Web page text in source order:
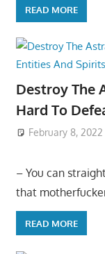
READ MORE
Destroy The
Hard To
February 8, 2022
– You can
that
READ MORE